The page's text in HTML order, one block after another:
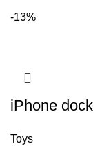
-13%
iPhone dock
Toys